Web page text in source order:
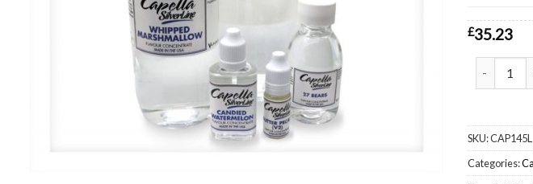
£35.23
SKU:CAP145L
Categories: